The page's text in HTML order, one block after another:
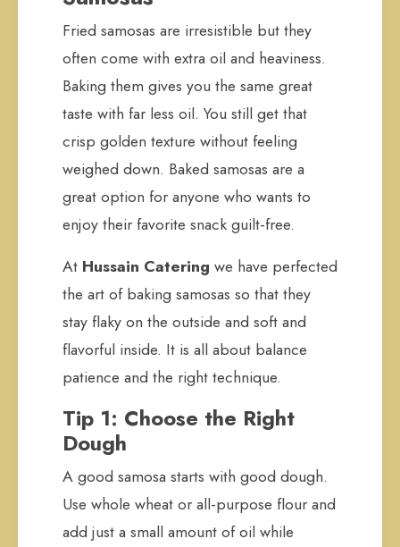
Fried samosas are irresistible but they
often come with extra oil and heaviness.
Baking them gives you the same great
taste with far less oil. You still get that
crisp golden texture without feeling
weighed down. Baked samosas are a
great option for anyone who wants to
enjoy their favorite snack guilt-free.
At Hussain Catering we have perfected
the art of baking samosas so that they
stay flaky on the outside and soft and
flavorful inside. It is all about balance
patience and the right technique.
Tip 1: Choose the Right
Dough
A good samosa starts with good dough.
Use whole wheat or all-purpose flour and
add just a small amount of oil while